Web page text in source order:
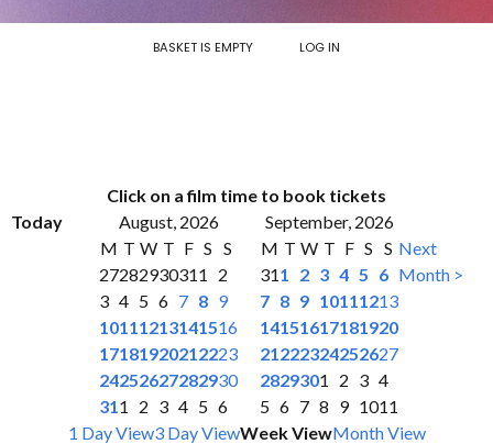
BASKET IS EMPTY LOG IN
Click on a film time to book tickets
Today
August, 2026
September, 2026
M T W T F S S
27282930311
2
3 4 5 6 7 8 9
10111213141516
17181920212223
24252627282930
311 2 3 4 5 6
M T W T F S S
311 2 3 4 5 6
7 8 9 10111213
14151617181920
21222324252627
2829301 2 3 4
5 6 7 8 9 1011
Next
Month >
1 Day View3 Day ViewWeek ViewMonth View